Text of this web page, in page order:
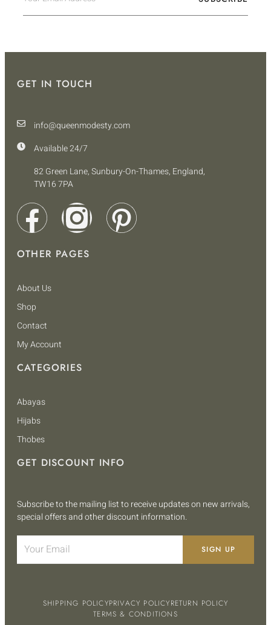
GET IN TOUCH
info@queenmodesty.com
Available 24/7
82 Green Lane, Sunbury-On-Thames, England,
TW16 7PA
OTHER PAGES
About Us
Shop
Contact
My Account
CATEGORIES
Abayas
Hijabs
Thobes
GET DISCOUNT INFO
Subscribe to the mailing list to receive updates on new arrivals,
special offers and other discount information.
SIGN UP
SHIPPING POLICYPRIVACY POLICYRETURN POLICY
TERMS & CONDITIONS